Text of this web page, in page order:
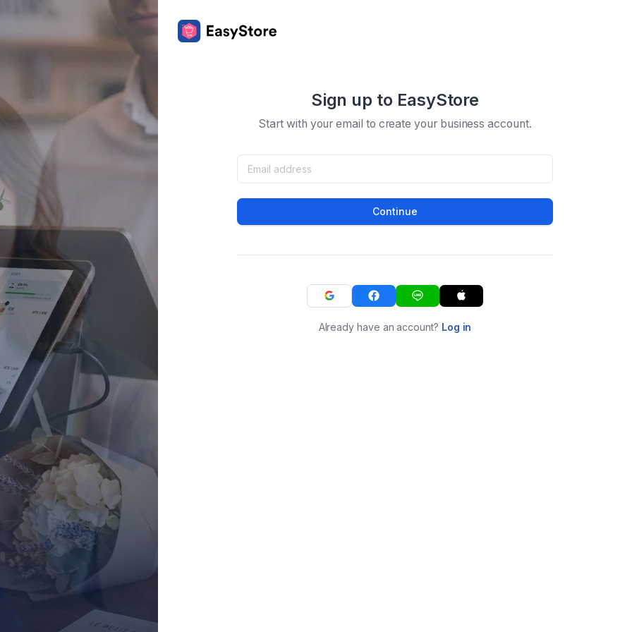
Sign up to EasyStore
Start with your email to create your business account.
Continue
Already have an account? Log in